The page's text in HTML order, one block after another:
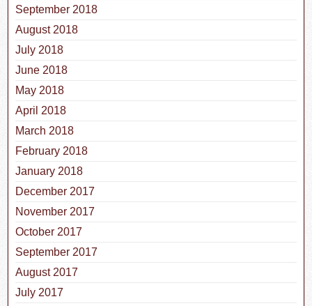
September 2018
August 2018
July 2018
June 2018
May 2018
April 2018
March 2018
February 2018
January 2018
December 2017
November 2017
October 2017
September 2017
August 2017
July 2017